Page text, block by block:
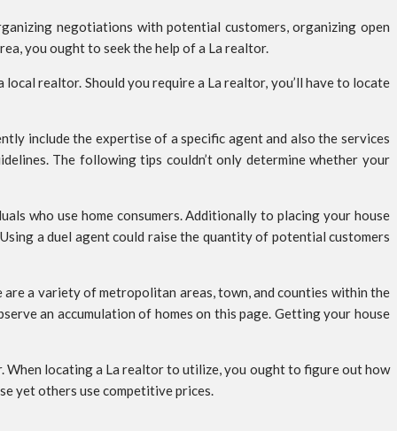
negotiations with potential customers, organizing open
you ought to seek the help of a La realtor.
realtor. Should you require a La realtor, you’ll have to locate
include the expertise of a specific agent and also the services
The following tips couldn’t only determine whether your
who use home consumers. Additionally to placing your house
a duel agent could raise the quantity of potential customers
a variety of metropolitan areas, town, and counties within the
an accumulation of homes on this page. Getting your house
When locating a La realtor to utilize, you ought to figure out how
yet others use competitive prices.